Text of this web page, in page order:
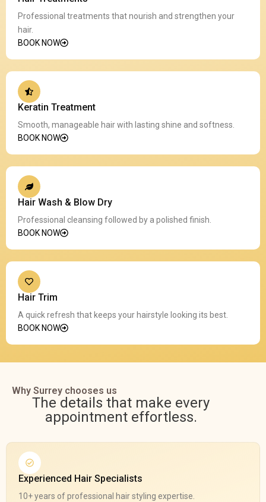
Professional treatments that nourish and strengthen your
hair.
BOOK NOW
Keratin Treatment
Smooth, manageable hair with lasting shine and softness.
BOOK NOW
Hair Wash & Blow Dry
Professional cleansing followed by a polished finish.
BOOK NOW
Hair Trim
A quick refresh that keeps your hairstyle looking its best.
BOOK NOW
Why Surrey chooses us
The details that make every
appointment effortless.
Experienced Hair Specialists
10+ years of professional hair styling expertise.